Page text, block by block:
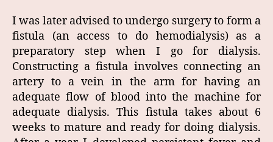
I was later advised to undergo surgery to form a
fistula (an access to do hemodialysis) as a
preparatory step when I go for dialysis.
Constructing a fistula involves connecting an
artery to a vein in the arm for having an
adequate flow of blood into the machine for
adequate dialysis. This fistula takes about 6
weeks to mature and ready for doing dialysis.